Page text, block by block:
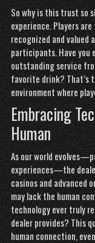
So why is this trust so
experience. Players
recognized and valued
participants. Have you
outstanding service
favorite drink? That’s
environment where
Embracing
Human
As our world
experiences—the
casinos and
may lack the human
technology ever truly
dealer provides? This
human connection,